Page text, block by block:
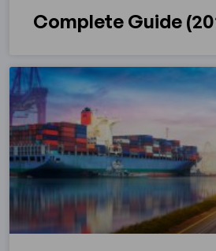
Complete Guide